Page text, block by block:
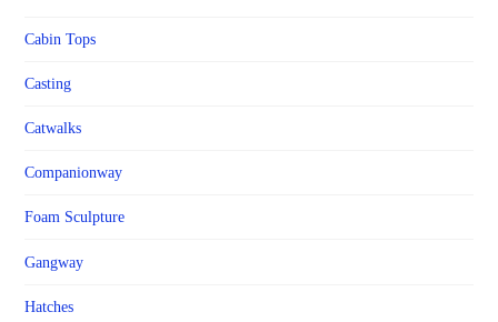
Cabin Tops
Casting
Catwalks
Companionway
Foam Sculpture
Gangway
Hatches